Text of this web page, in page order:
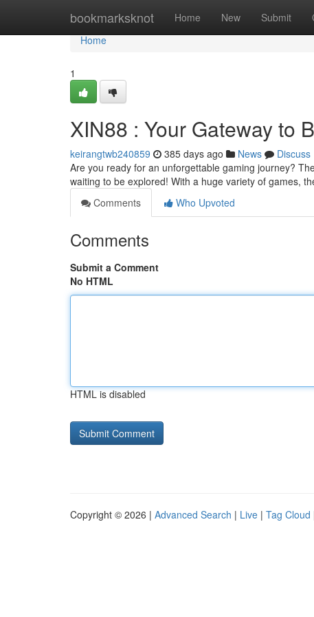
bookmarksknot Home New Submit
Home
Home
1
XIN88 : Your Gateway to
keirangtwb240859 385 days ago News
Discuss
Are you ready for an unforgettable gaming journey?
waiting to be explored! With a huge variety of games,
Comments
Who Upvoted
Comments
Submit a Comment
No HTML
HTML is disabled
Copyright © 2026 | Advanced Search | Live | Tag Cloud